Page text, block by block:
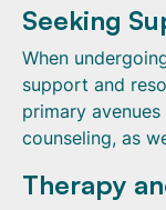
Seeking
When
support and
primary
counseling, as
Therapy